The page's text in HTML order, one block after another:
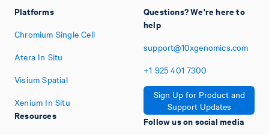
Platforms
Chromium Single Cell
Atera In Situ
Visium Spatial
Xenium In Situ
Resources
Questions? We're here to
help
support@10xgenomics.com
+1 925 401 7300
Sign Up for Product and
Support Updates
Follow us on social media